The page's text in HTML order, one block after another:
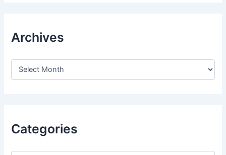
Archives
A
e
s
Categories